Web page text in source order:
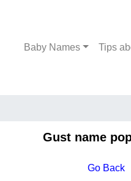
Baby Names Tips
Gust name
Go Back